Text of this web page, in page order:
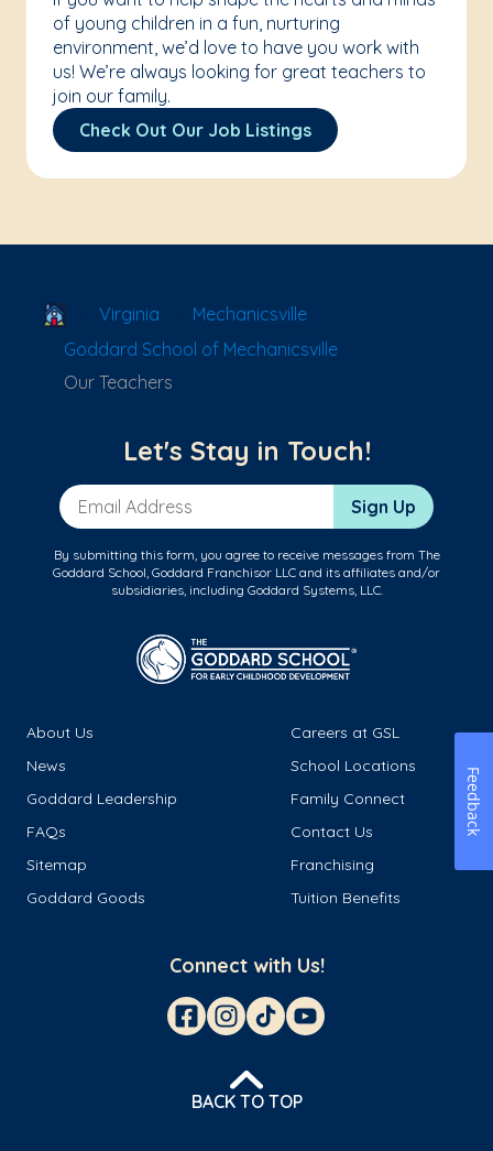
of young children in a fun, nurturing
environment, we’d love to have you work with
us! We’re always looking for great teachers to
join our family.
Check Out Our Job Listings
School Locator
Virginia
Mechanicsville
Goddard School of Mechanicsville
Our Teachers
Let's Stay in Touch!
Email Address Sign Up
By submitting this form, you agree to receive messages from The
Goddard School, Goddard Franchisor LLC and its affiliates and/or
subsidiaries, including Goddard Systems, LLC.
About Us
Careers at GSL
News
School Locations
Goddard Leadership
Family Connect
FAQs
Contact Us
Sitemap
Franchising
Goddard Goods
Tuition Benefits
Connect with Us!
BACK TO TOP
Feedback